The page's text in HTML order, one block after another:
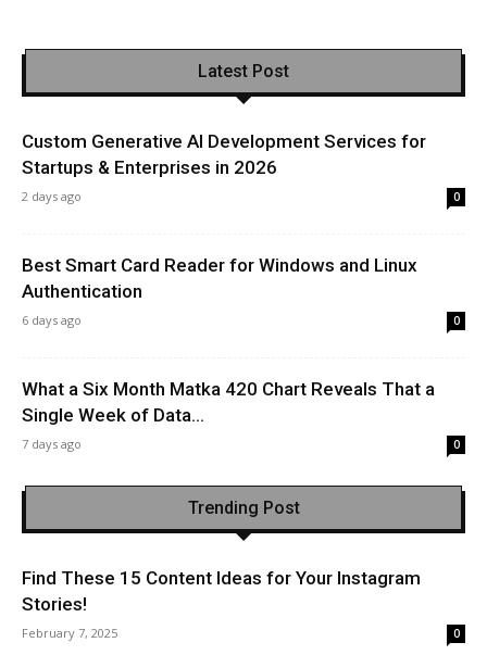
Latest Post
Custom Generative AI Development Services for
Startups & Enterprises in 2026
2 days ago 0
Best Smart Card Reader for Windows and Linux
Authentication
6 days ago 0
What a Six Month Matka 420 Chart Reveals That a
Single Week of Data...
7 days ago 0
Trending Post
Find These 15 Content Ideas for Your Instagram
Stories!
February 7, 2025 0